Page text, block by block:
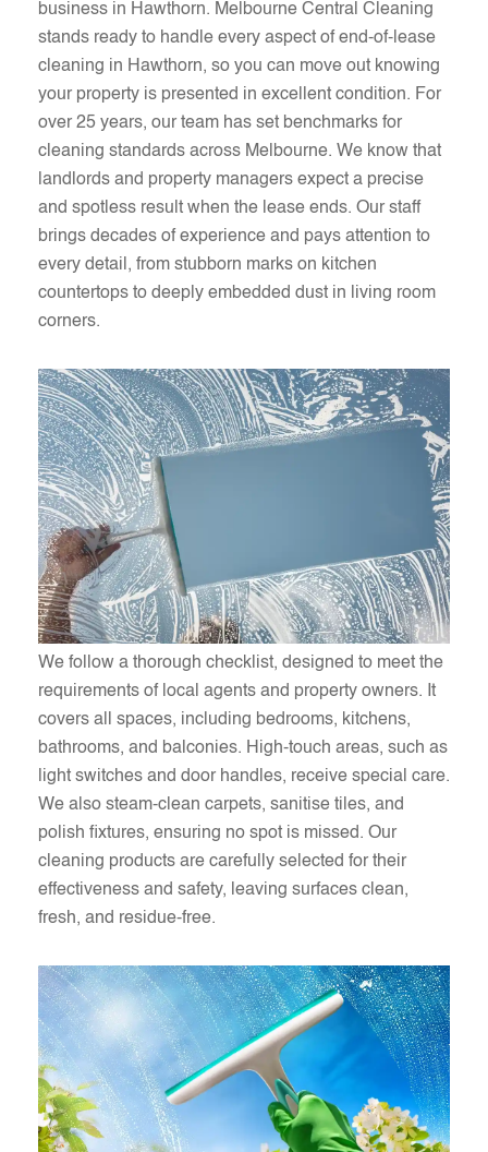
business in Hawthorn. Melbourne Central Cleaning
stands ready to handle every aspect of end-of-lease
cleaning in Hawthorn, so you can move out knowing
your property is presented in excellent condition. For
over 25 years, our team has set benchmarks for
cleaning standards across Melbourne. We know that
landlords and property managers expect a precise
and spotless result when the lease ends. Our staff
brings decades of experience and pays attention to
every detail, from stubborn marks on kitchen
countertops to deeply embedded dust in living room
corners.
We follow a thorough checklist, designed to meet the
requirements of local agents and property owners. It
covers all spaces, including bedrooms, kitchens,
bathrooms, and balconies. High-touch areas, such as
light switches and door handles, receive special care.
We also steam-clean carpets, sanitise tiles, and
polish fixtures, ensuring no spot is missed. Our
cleaning products are carefully selected for their
effectiveness and safety, leaving surfaces clean,
fresh, and residue-free.